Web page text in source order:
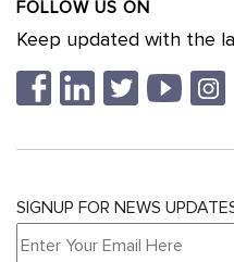
FOLLOW US ON
Keep updated with the
SIGNUP FOR NEWS